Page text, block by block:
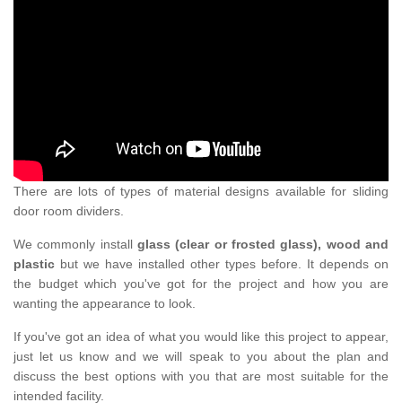
There are lots of types of material designs available for sliding
door room dividers.
We commonly install glass (clear or frosted glass), wood and
plastic but we have installed other types before. It depends on
the budget which you've got for the project and how you are
wanting the appearance to look.
If you've got an idea of what you would like this project to appear,
just let us know and we will speak to you about the plan and
discuss the best options with you that are most suitable for the
intended facility.